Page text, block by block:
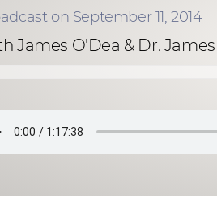
on September 11, 2014
James O'Dea & Dr.